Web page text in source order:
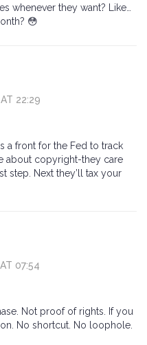
whenever they want? Like…
😳
22:29
a front for the Fed to track
about copyright-they care
step. Next they’ll tax your
07:54
Not proof of rights. If you
No shortcut. No loophole.